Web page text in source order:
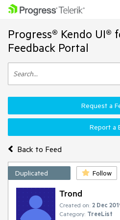
Progress® Kendo UI®
Feedback Portal
Back to Feed
Request a
Report a
Duplicated Follow
Trond
Created on: 2 Dec
Category: TreeList